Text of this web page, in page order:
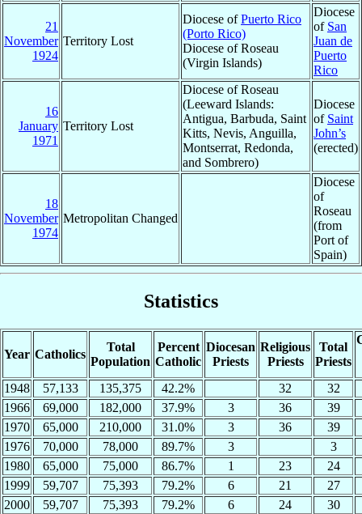
21
November
1924
Territory Lost
Diocese ofPuerto Rico
(Porto Rico)
Diocese of Roseau
(Virgin Islands)
Diocese
of San
Juan de
Puerto
Rico
16
January
1971
Territory Lost
Diocese of Roseau
(Leeward Islands:
Antigua, Barbuda, Saint
Kitts, Nevis, Anguilla,
Montserrat, Redonda,
and Sombrero)
Diocese
of Saint
John’s
(erected)
18
November
1974
Metropolitan Changed
Diocese
of
Roseau
(from
Port of
Spain)
Statistics
Year Catholics
Total
Population
Percent
Catholic
Diocesan
Priests
Religious
Priests
Total
Priests
1948 57,133 135,375 42.2% 32
32
1966
69,000 182,000 37.9% 3 36
39
1970
65,000 210,000 31.0% 3 36
39
1976
70,000 78,000 89.7% 3
3
1980
65,000 75,000 86.7% 1 23
24
1999
59,707 75,393 79.2% 6 21
27
2000
59,707 75,393 79.2% 6 24
30